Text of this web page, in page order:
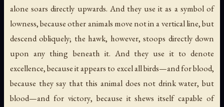
alone soars directly upwards. And they use it as a symbol of
lowness, because other animals move not in a vertical line, but
descend obliquely; the hawk, however, stoops directly down
upon any thing beneath it. And they use it to denote
excellence, because it appears to excel all birds—and forblood,
because they say that this animal does not drink water, but
blood—and for victory, because it shews itself capable of